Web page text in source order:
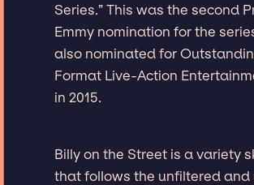
Series.” This was the second
Emmy nomination for the
also nominated for
Format Live-Action
in 2015.
Billy on the Street is a variety
that follows the unfiltered